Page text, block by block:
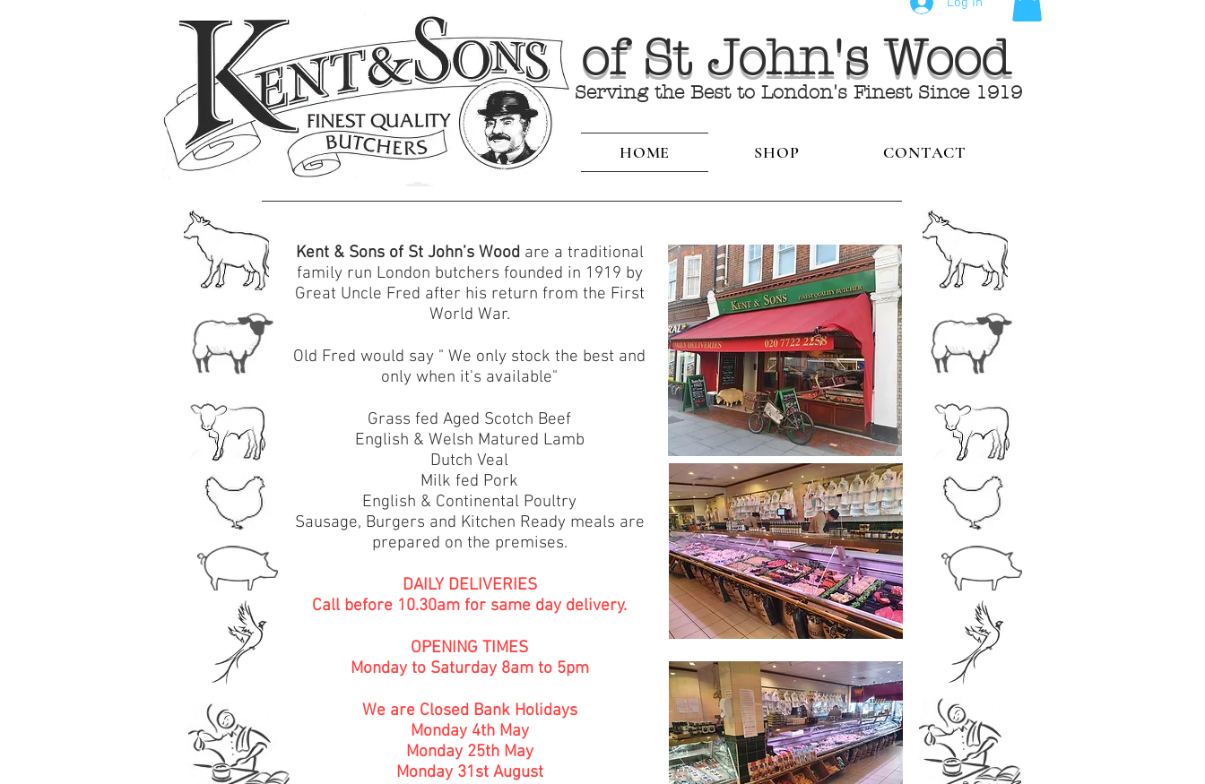
Serving the Best to London's Finest Since 1919
of St John's Wood
HOME SHOP CONTACT
Kent & Sons of St John’s Wood are a traditional
family run London butchers founded in 1919 by
Great Uncle Fred after his return from the First
World War.
Old Fred would say " We only stock the best and
only when it's available"
Grass fed Aged Scotch Beef
English & Welsh Matured Lamb
Dutch Veal
Milk fed Pork
English & Continental Poultry
Sausage, Burgers and Kitchen Ready meals are
prepared on the premises.
DAILY DELIVERIES
Call before 10.30am for same day delivery.
OPENING TIMES
Monday to Saturday 8am to 5pm
We are Closed Bank Holidays
Monday 4th May
Monday 25th May
Monday 31st August